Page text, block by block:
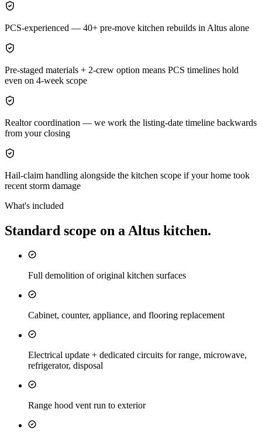
PCS-experienced — 40+ pre-move kitchen rebuilds in Altus alone
Pre-staged materials + 2-crew option means PCS timelines hold
even on 4-week scope
Realtor coordination — we work the listing-date timeline backwards
from your closing
Hail-claim handling alongside the kitchen scope if your home took
recent storm damage
What's included
Standard scope on aAltus kitchen.
Full demolition of original kitchen surfaces
Cabinet, counter, appliance, and flooring replacement
Electrical update + dedicated circuits for range, microwave,
refrigerator, disposal
Range hood vent run to exterior